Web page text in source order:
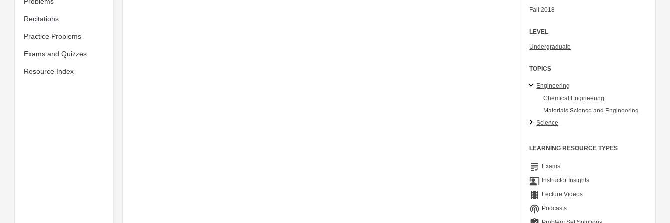
Recitations
Practice Problems
Exams and Quizzes
Resource Index
Fall 2018
LEVEL
Undergraduate
TOPICS
Engineering
Chemical Engineering
Materials Science and Engineering
Science
LEARNING RESOURCE TYPES
grading Exams
co_present Instructor Insights
theaters Lecture Videos
podcasts Podcasts